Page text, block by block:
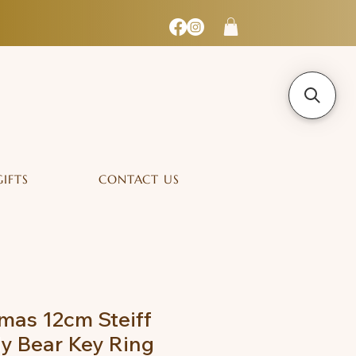
CONTACT US
12cm Steiff
Bear Key Ring